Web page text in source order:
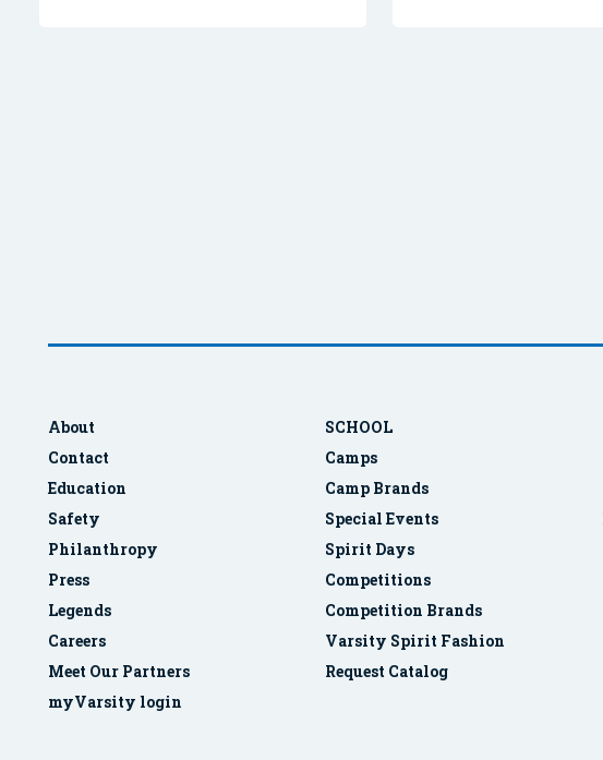
About
Contact
Education
Safety
Philanthropy
Press
Legends
Careers
Meet Our Partners
myVarsity login
SCHOOL
Camps
Camp Brands
Special Events
Spirit Days
Competitions
Competition Brands
Varsity Spirit Fashion
Request Catalog